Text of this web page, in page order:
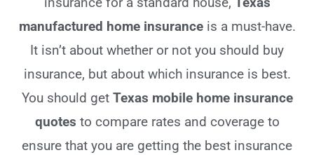
manufactured home insuranceis a must-have.
It isn’t about whether or not you should buy
insurance, but about which insurance is best.
You should get Texas mobile home insurance
quotes to compare rates and coverage to
ensure that you are getting the best insurance